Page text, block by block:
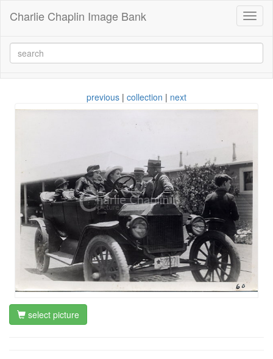
Charlie Chaplin Image Bank
previous | collection | next
select picture